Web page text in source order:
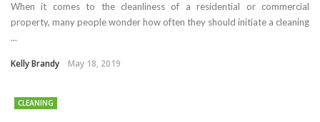
When it comes to the cleanliness of a residential or commercial
property, many people wonder how often they should initiate a cleaning
...
Kelly Brandy May 18, 2019
CLEANING